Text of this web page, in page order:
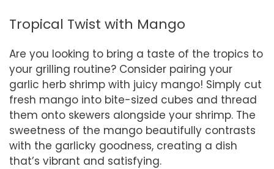
Tropical Twist with Mango
Are you looking to bring a taste of the tropics to
your grilling routine? Consider pairing your
garlic herb shrimp with juicy mango! Simply cut
fresh mango into bite-sized cubes and thread
them onto skewers alongside your shrimp. The
sweetness of the mango beautifully contrasts
with the garlicky goodness, creating a dish
that’s vibrant and satisfying.